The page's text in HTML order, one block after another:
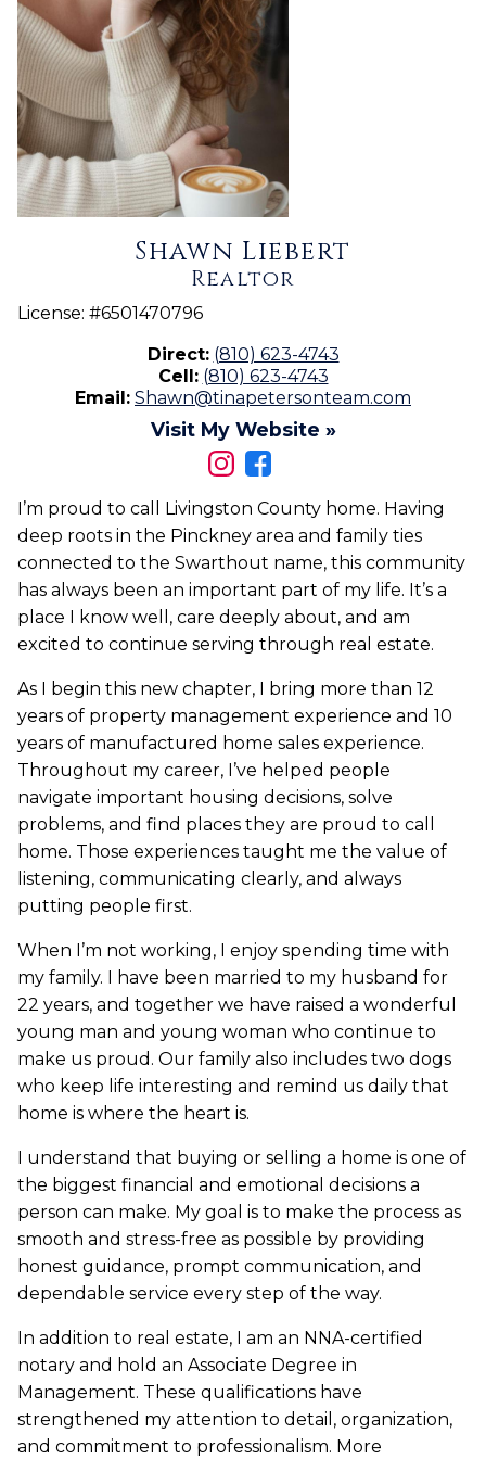
Shawn Liebert
Realtor
License: #6501470796
Direct: (810) 623-4743
Cell: (810) 623-4743
Email: Shawn@tinapetersonteam.com
Visit My Website »
I’m proud to call Livingston County home. Having
deep roots in the Pinckney area and family ties
connected to the Swarthout name, this community
has always been an important part of my life. It’s a
place I know well, care deeply about, and am
excited to continue serving through real estate.
As I begin this new chapter, I bring more than 12
years of property management experience and 10
years of manufactured home sales experience.
Throughout my career, I’ve helped people
navigate important housing decisions, solve
problems, and find places they are proud to call
home. Those experiences taught me the value of
listening, communicating clearly, and always
putting people first.
When I’m not working, I enjoy spending time with
my family. I have been married to my husband for
22 years, and together we have raised a wonderful
young man and young woman who continue to
make us proud. Our family also includes two dogs
who keep life interesting and remind us daily that
home is where the heart is.
I understand that buying or selling a home is one of
the biggest financial and emotional decisions a
person can make. My goal is to make the process as
smooth and stress-free as possible by providing
honest guidance, prompt communication, and
dependable service every step of the way.
In addition to real estate, I am an NNA-certified
notary and hold an Associate Degree in
Management. These qualifications have
strengthened my attention to detail, organization,
and commitment to professionalism. More